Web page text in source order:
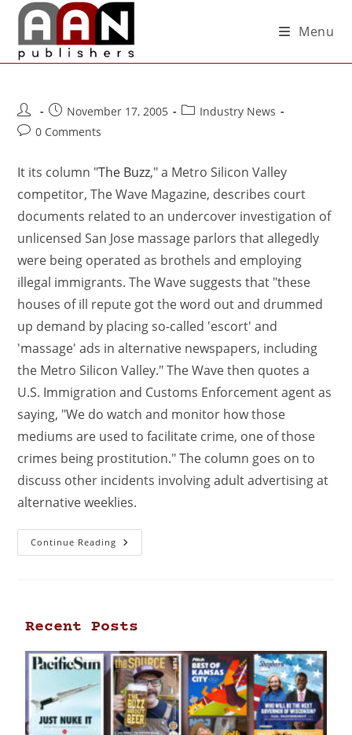
Menu
November 17, 2005
Industry News
0 Comments
It its column "The Buzz," a Metro Silicon Valley
competitor, The Wave Magazine, describes court
documents related to an undercover investigation of
unlicensed San Jose massage parlors that allegedly
were being operated as brothels and employing
illegal immigrants. The Wave suggests that "these
houses of ill repute got the word out and drummed
up demand by placing so-called 'escort' and
'massage' ads in alternative newspapers, including
the Metro Silicon Valley." The Wave then quotes a
U.S. Immigration and Customs Enforcement agent as
saying, "We do watch and monitor how those
mediums are used to facilitate crime, one of those
crimes being prostitution." The column goes on to
discuss other incidents involving adult advertising at
alternative weeklies.
Continue Reading
Recent Posts